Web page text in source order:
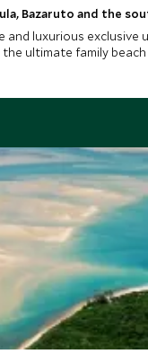
Bazaruto and the
and luxurious
ultimate family